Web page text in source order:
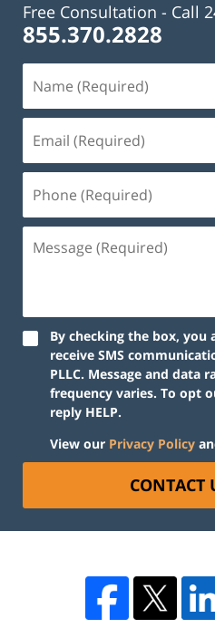
Free Consultation - Call
855.370.2828
By checking the box, you
receive SMS
PLLC. Message and data
frequency varies. To opt
reply HELP.
View our Privacy Policy
CONTACT